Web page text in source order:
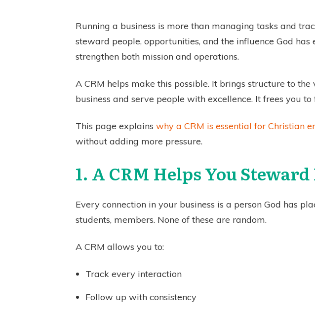
Running a business is more than managing tasks and
steward people, opportunities, and the influence God
strengthen both mission and operations.
A CRM helps make this possible. It brings structure to
business and serve people with excellence. It frees you
This page explains why a CRM is essential for Christian
without adding more pressure.
1. A CRM Helps You
Every connection in your business is a person God has
students, members. None of these are random.
A CRM allows you to:
Track every interaction
Follow up with consistency